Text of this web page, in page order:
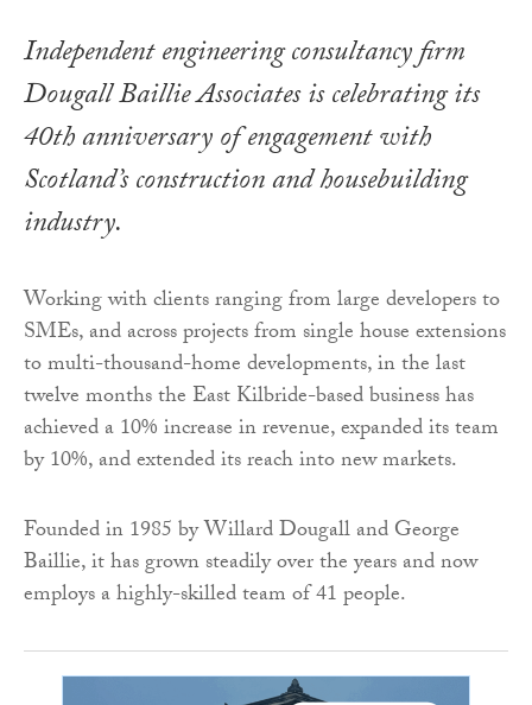
Independent engineering consultancy firm
Dougall Baillie Associates is celebrating its
40th anniversary of engagement with
Scotland’s construction and housebuilding
industry.
Working with clients ranging from large developers to
SMEs, and across projects from single house extensions
to multi-thousand-home developments, in the last
twelve months the East Kilbride-based business has
achieved a 10% increase in revenue, expanded its team
by 10%, and extended its reach into new markets.
Founded in 1985 by Willard Dougall and George
Baillie, it has grown steadily over the years and now
employs a highly-skilled team of 41 people.